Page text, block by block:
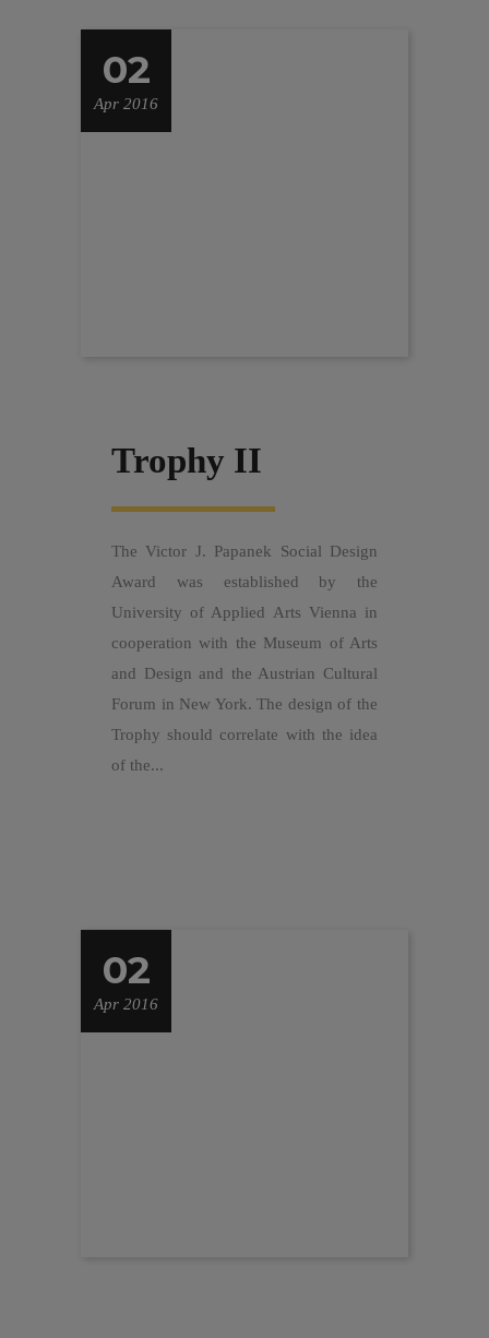
02
Apr 2016
Trophy II
The Victor J. Papanek Social Design
Award was established by the
University of Applied Arts Vienna in
cooperation with the Museum of Arts
and Design and the Austrian Cultural
Forum in New York. The design of the
Trophy should correlate with the idea
of the...
02
Apr 2016